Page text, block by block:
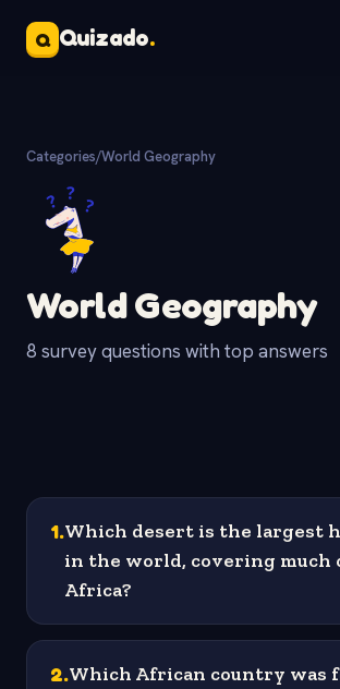
Q Quizado.
Categories/World Geography
World Geography
8 survey questions with top answers
1.Which desert is the largest
in the world, covering much
Africa?
2.Which African country was